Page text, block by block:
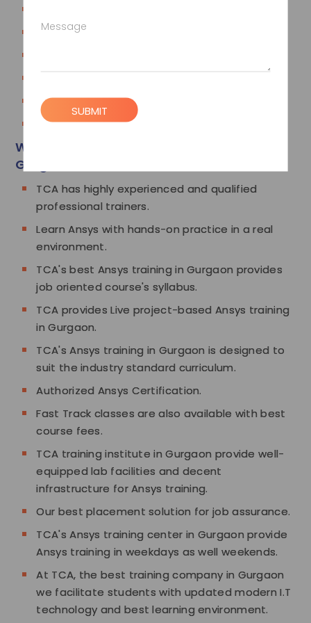
Model Case studies
Buckling
Coupled Force Case studies
Why Choose TCA for Ansys Training in
Gurgaon
TCA has highly experienced and qualified
professional trainers.
Learn Ansys with hands-on practice in a real
environment.
TCA's best Ansys training in Gurgaon provides
job oriented course's syllabus.
TCA provides Live project-based Ansys training
in Gurgaon.
TCA's Ansys training in Gurgaon is designed to
suit the industry standard curriculum.
Authorized Ansys Certification.
Fast Track classes are also available with best
course fees.
TCA training institute in Gurgaon provide well-
equipped lab facilities and decent
infrastructure for Ansys training.
Our best placement solution for job assurance.
TCA's Ansys training center in Gurgaon provide
Ansys training in weekdays as well weekends.
At TCA, the best training company in Gurgaon
we facilitate students with updated modern I.T
technology and best learning environment.
Message
SUBMIT